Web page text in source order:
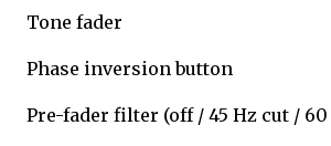
Tone fader
Phase inversion button
Pre-fader filter (off / 45 Hz cut / 60